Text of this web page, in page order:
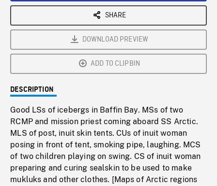
SHARE
DOWNLOAD PREVIEW
ADD TO CLIPBIN
DESCRIPTION
Good LSs of icebergs in Baffin Bay. MSs of two
RCMP and mission priest coming aboard SS Arctic.
MLS of post, inuit skin tents. CUs of inuit woman
posing in front of tent, smoking pipe, laughing. MCS
of two children playing on swing. CS of inuit woman
preparing and curing sealskin to be used to make
mukluks and other clothes. [Maps of Arctic regions